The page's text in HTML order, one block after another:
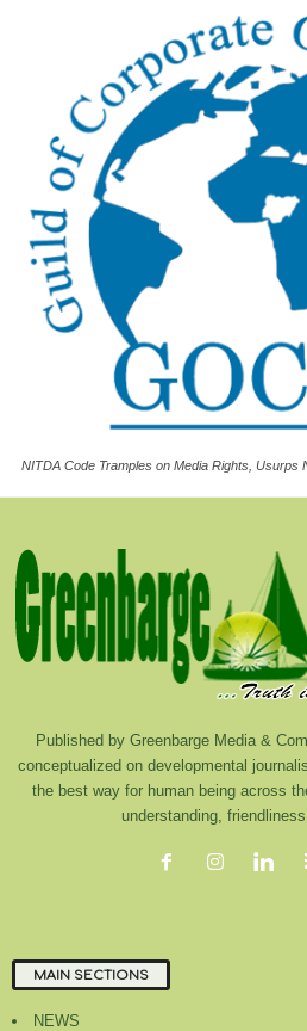
NITDA Code Tramples on Media Rights, Usurps
Published by Greenbarge Media &
conceptualized on developmental
the best way for human being across
understanding,
MAIN SECTIONS
NEWS